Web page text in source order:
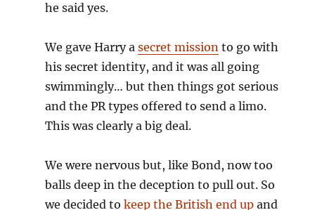
he said yes.
We gave Harry asecret mission to go with
his secret identity, and it was all going
swimmingly… but then things got serious
and the PR types offered to send a limo.
This was clearly a big deal.
We were nervous but, like Bond, now too
balls deep in the deception to pull out. So
we decided tokeep the British end up and